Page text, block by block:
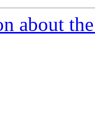
about